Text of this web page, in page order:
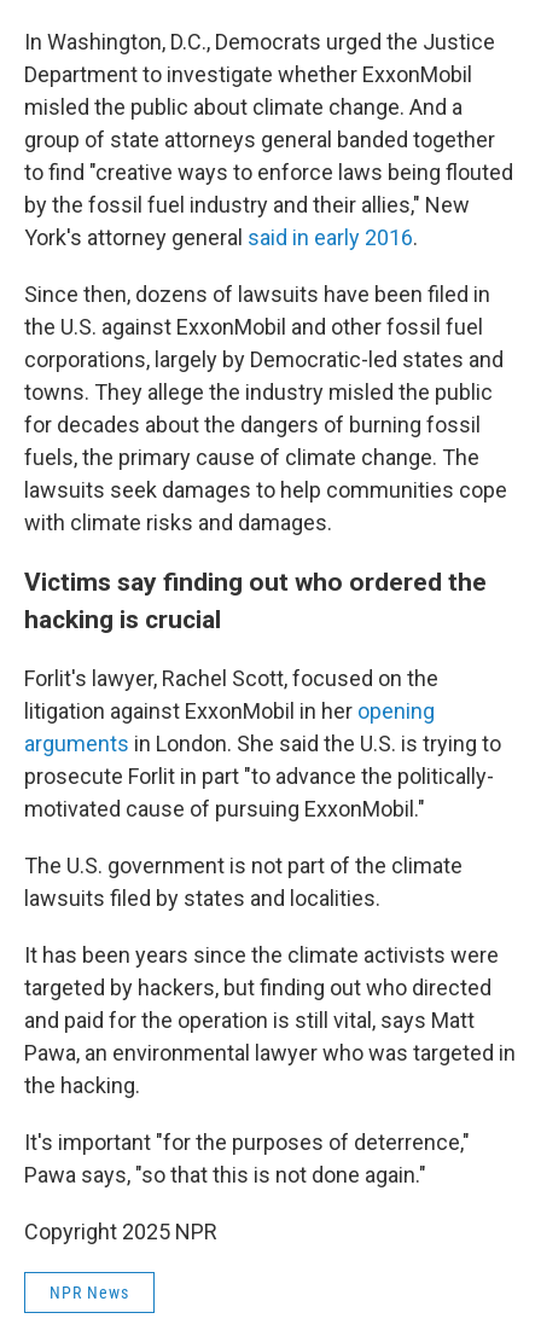
In Washington, D.C., Democrats urged the Justice
Department to investigate whether ExxonMobil
misled the public about climate change. And a
group of state attorneys general banded together
to find "creative ways to enforce laws being flouted
by the fossil fuel industry and their allies," New
York's attorney general said in early 2016.
Since then, dozens of lawsuits have been filed in
the U.S. against ExxonMobil and other fossil fuel
corporations, largely by Democratic-led states and
towns. They allege the industry misled the public
for decades about the dangers of burning fossil
fuels, the primary cause of climate change. The
lawsuits seek damages to help communities cope
with climate risks and damages.
Victims say finding out who ordered the
hacking is crucial
Forlit's lawyer, Rachel Scott, focused on the
litigation against ExxonMobil in her opening
arguments in London. She said the U.S. is trying to
prosecute Forlit in part "to advance the politically-
motivated cause of pursuing ExxonMobil."
The U.S. government is not part of the climate
lawsuits filed by states and localities.
It has been years since the climate activists were
targeted by hackers, but finding out who directed
and paid for the operation is still vital, says Matt
Pawa, an environmental lawyer who was targeted in
the hacking.
It's important "for the purposes of deterrence,"
Pawa says, "so that this is not done again."
Copyright 2025 NPR
NPR News